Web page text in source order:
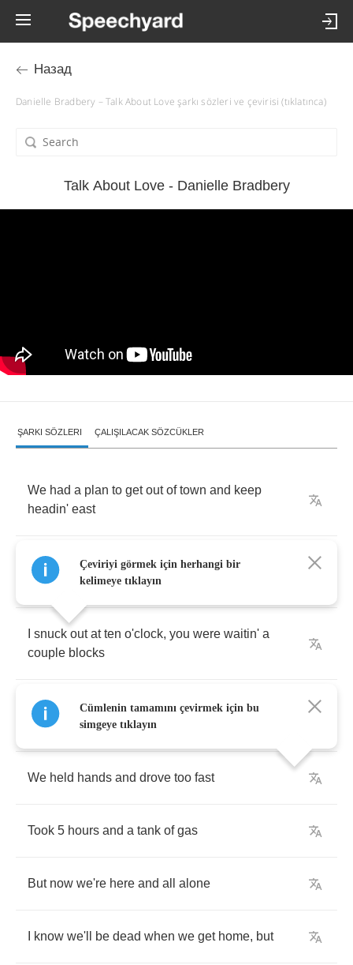
Назад
Danielle Bradbery – Talk About Love şarkı sözleri ve çevirisi (tıklatınca)
Talk About Love - Danielle Bradbery
ŞARKI SÖZLERI ÇALIŞILACAK SÖZCÜKLER
We had a plan to get out of town and keep
headin' east
Til we could see that moon sink into the
carolina
beach
snuck out at ten o'clock, you were waitin' a
couple blocks
Away your car between your house and
mine
We held hands and drove too fast
Took 5 hours and a tank of gas
But now we're here and all alone
know we'll be dead when we get home, but
Çeviriyi görmek için herhangi bir
kelimeye tıklayın
Cümlenin tamamını çevirmek için bu
simgeye tıklayın